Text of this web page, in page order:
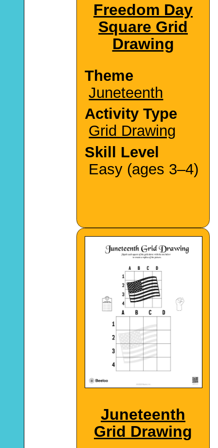
Freedom Day
Square Grid
Drawing
Theme
Juneteenth
Activity Type
Grid Drawing
Skill Level
Easy (ages 3–4)
Juneteenth
Grid Drawing